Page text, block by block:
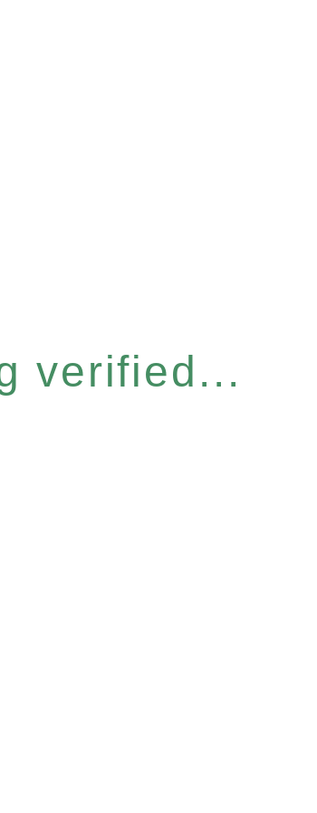
verified...